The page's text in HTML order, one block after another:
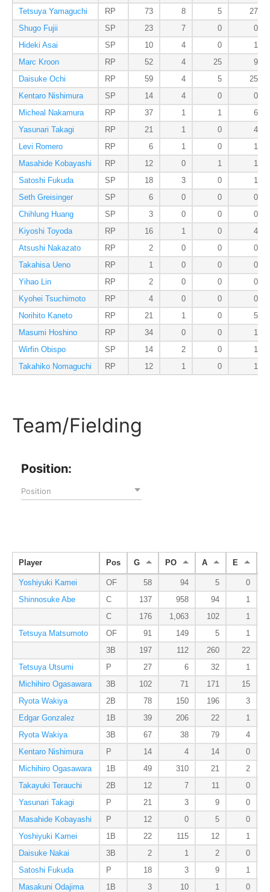
Tetsuya Yamaguchi RP 73 8 5
27
Shugo Fujii
SP 23 7 0
0
Hideki Asai
SP 10 4 0
1
Marc Kroon
RP 52 4 25
9
Daisuke Ochi
RP 59 4 5
25
Kentaro Nishimura
SP 14 4 0
0
Micheal Nakamura
RP 37 1 1
6
Yasunari Takagi
RP 21 1 0
4
Levi Romero
RP 6 1 0
1
Masahide Kobayashi
RP 12 0 1
1
Satoshi Fukuda
SP 18 3 0
1
Seth Greisinger
SP 6 0 0
0
Chihlung Huang
SP 3 0 0
0
Kiyoshi Toyoda
RP 16 1 0
4
Atsushi Nakazato
RP 2 0 0
0
Takahisa Ueno
RP 1 0 0
0
Yihao Lin
RP 2 0 0
0
Kyohei Tsuchimoto
RP 4 0 0
0
Norihito Kaneto
RP 21 1 0
5
Masumi Hoshino
RP 34 0 0
1
Wirfin Obispo
SP 14 2 0
1
Takahiko Nomaguchi
RP 12 1 0 1
Team/Fielding
Position:
Position
Player Pos G PO A E
Yoshiyuki Kamei OF 58 94 5
0
Shinnosuke Abe
C 137 958 94
1
C
176 1,063 102
1
Tetsuya Matsumoto
OF 91 149 5
1
3B
197 112 260
22
Tetsuya Utsumi
P 27 6 32
1
Michihiro Ogasawara
3B 102 71 171
15
Ryota Wakiya
2B 78 150 196
3
Edgar Gonzalez
1B 39 206 22
1
Ryota Wakiya
3B 67 38 79
4
Kentaro Nishimura
P 14 4 14
0
Michihiro Ogasawara
1B 49 310 21
2
Takayuki Terauchi
2B 12 7 11
0
Yasunari Takagi
P 21 3 9
0
Masahide Kobayashi
P 12 0 5
0
Yoshiyuki Kamei
1B 22 115 12
1
Daisuke Nakai
3B 2 1 2
0
Satoshi Fukuda
P 18 3 9
1
Masakuni Odajima
1B 3 10 1
0